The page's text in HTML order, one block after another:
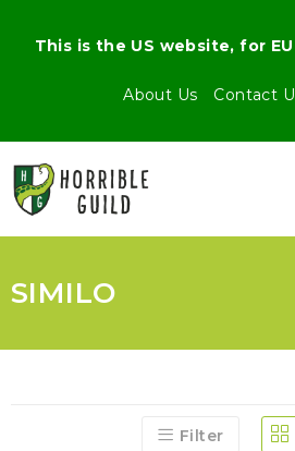
About Us Contact
This is the US website, for
SIMILO
Filter